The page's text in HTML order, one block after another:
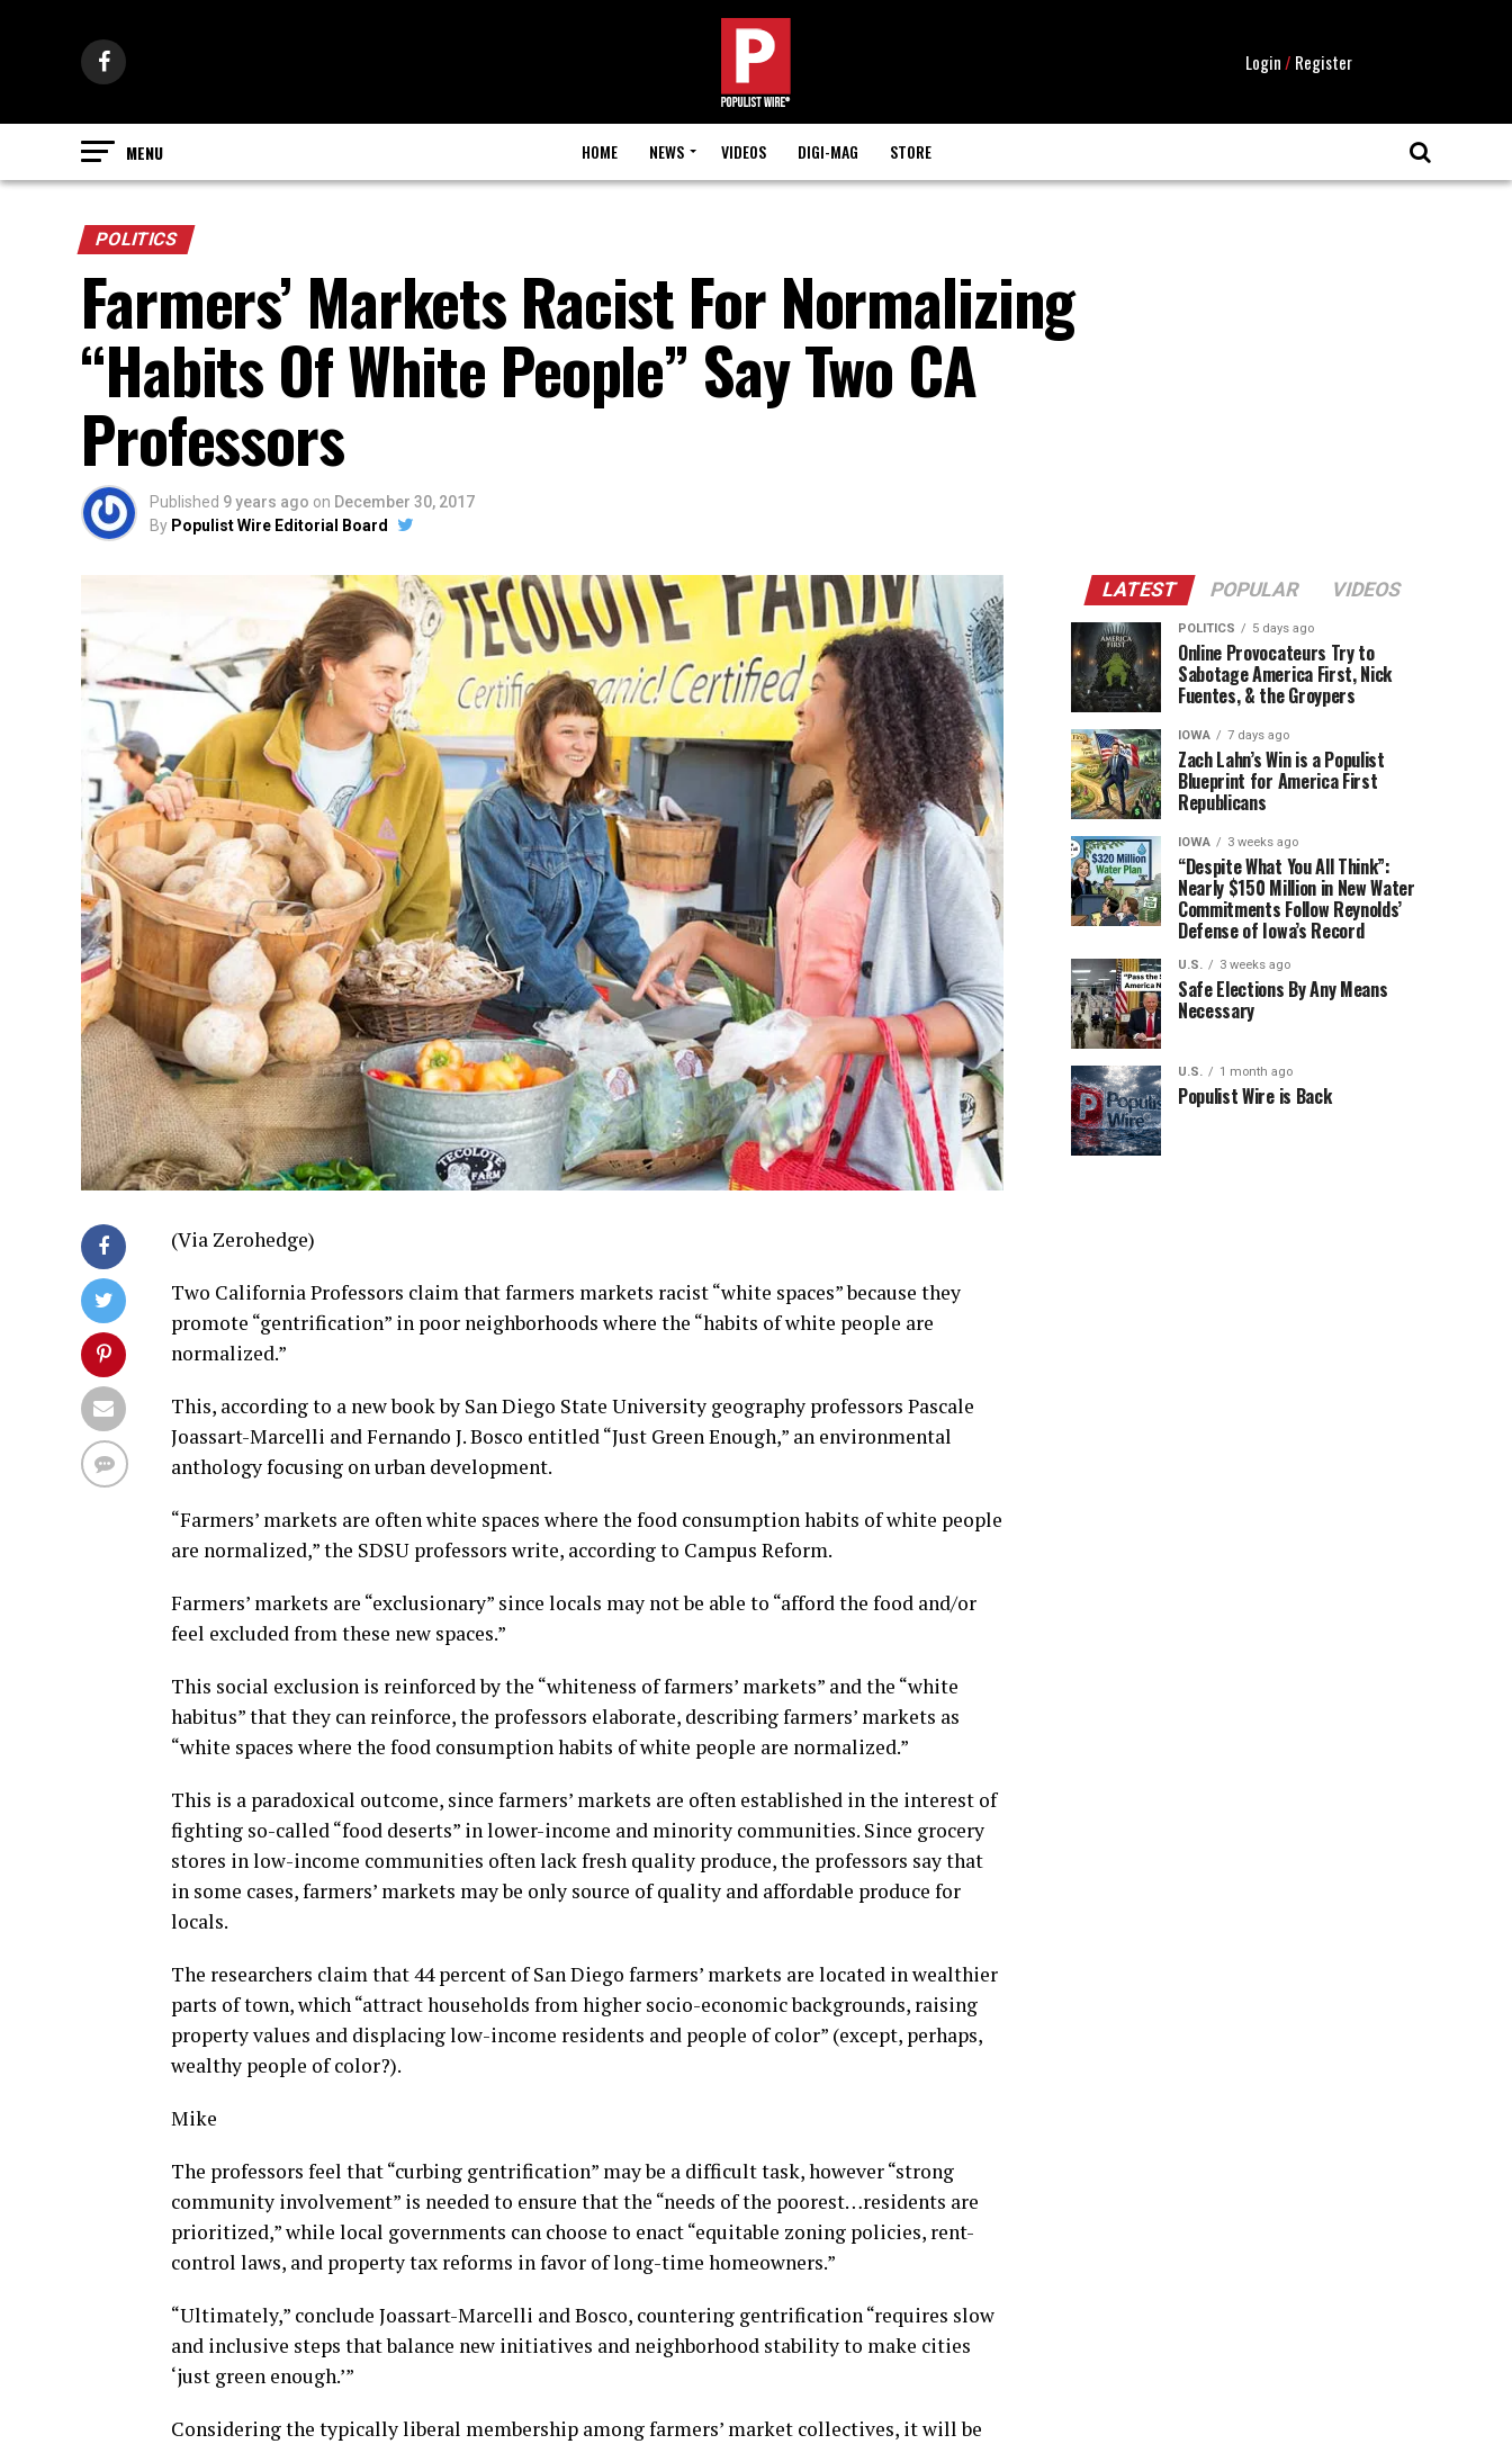
Login/ Register
HOME NEWS VIDEOS DIGI-MAG STORE
POLITICS
Farmers’ Markets Racist For Normalizing
“Habits Of White People” Say Two CA
Professors
Published 9 years ago on December 30, 2017
By Populist Wire Editorial Board
(Via Zerohedge)
Two California Professors claim that farmers markets racist “white spaces” because they
promote “gentrification” in poor neighborhoods where the “habits of white people are
normalized.”
This, according to a new book by San Diego State University geography professors Pascale
Joassart-Marcelli and Fernando J. Bosco entitled “Just Green Enough,” an environmental
anthology focusing on urban development.
“Farmers’ markets are often white spaces where the food consumption habits of white people
are normalized,” the SDSU professors write, according to Campus Reform.
Farmers’ markets are “exclusionary” since locals may not be able to “afford the food and/or
feel excluded from these new spaces.”
This social exclusion is reinforced by the “whiteness of farmers’ markets” and the “white
habitus” that they can reinforce, the professors elaborate, describing farmers’ markets as
“white spaces where the food consumption habits of white people are normalized.”
This is a paradoxical outcome, since farmers’ markets are often established in the interest of
fighting so-called “food deserts” in lower-income and minority communities. Since grocery
stores in low-income communities often lack fresh quality produce, the professors say that
in some cases, farmers’ markets may be only source of quality and affordable produce for
locals.
The researchers claim that 44 percent of San Diego farmers’ markets are located in wealthier
parts of town, which “attract households from higher socio-economic backgrounds, raising
property values and displacing low-income residents and people of color” (except, perhaps,
wealthy people of color?).
Mike
The professors feel that “curbing gentrification” may be a difficult task, however “strong
community involvement” is needed to ensure that the “needs of the poorest…residents are
prioritized,” while local governments can choose to enact “equitable zoning policies, rent-
control laws, and property tax reforms in favor of long-time homeowners.”
“Ultimately,” conclude Joassart-Marcelli and Bosco, countering gentrification “requires slow
and inclusive steps that balance new initiatives and neighborhood stability to make cities
‘just green enough.’”
Considering the typically liberal membership among farmers’ market collectives, it will be
LATEST POPULAR VIDEOS
POLITICS 5 days ago
Online Provocateurs Try to
Sabotage America First, Nick
Fuentes, & the Groypers
IOWA 7 days ago
Zach Lahn’s Win is a Populist
Blueprint for America First
Republicans
IOWA 3 weeks ago
“Despite What You All Think”:
Nearly $150 Million in New Water
Commitments Follow Reynolds’
Defense of Iowa’s Record
U.S. 3 weeks ago
Safe Elections By Any Means
Necessary
U.S. 1 month ago
Populist Wire is Back